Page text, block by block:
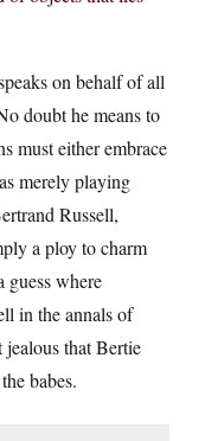
on behalf of all
doubt he means to
must either embrace
merely playing
Russell,
a ploy to charm
guess where
in the annals of
jealous that Bertie
babes.